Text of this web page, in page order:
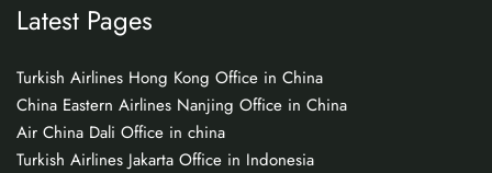
Latest Pages
Turkish Airlines Hong Kong Office in China
China Eastern Airlines Nanjing Office in China
Air China Dali Office in china
Turkish Airlines Jakarta Office in Indonesia